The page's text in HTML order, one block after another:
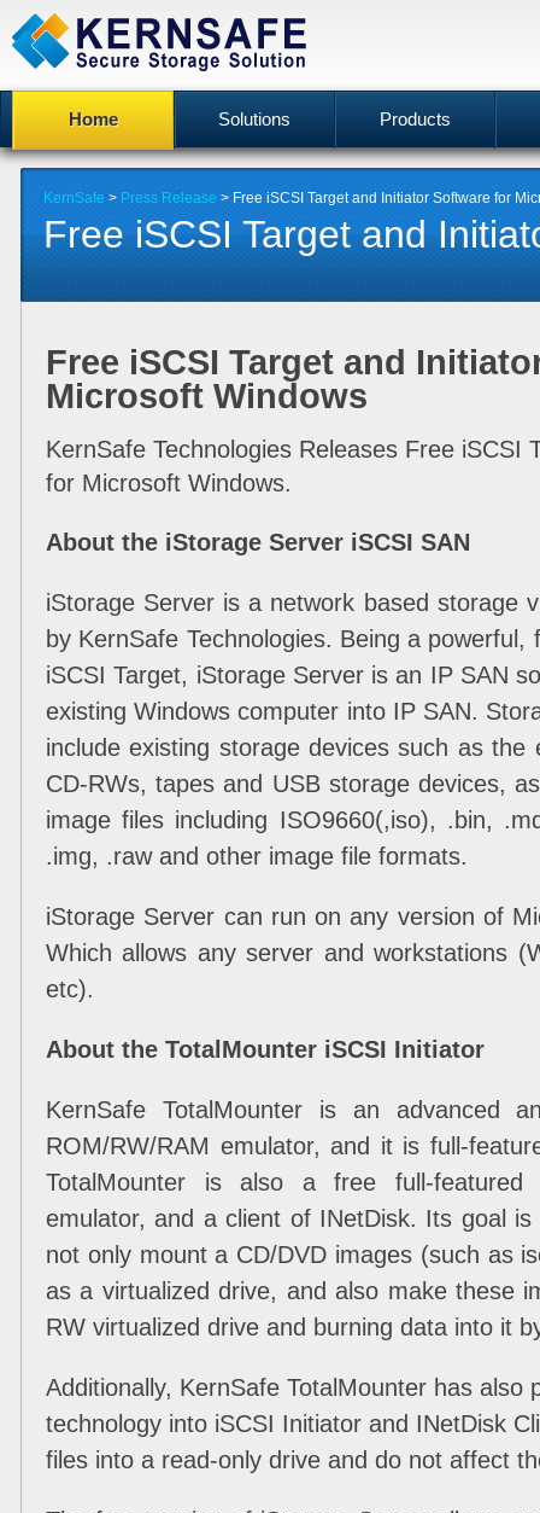
Home Solutions Products
KernSafe > Press Release > Free iSCSI Target and Initiator Software for
Free iSCSI Target and
Free iSCSI Target and
Microsoft Windows
KernSafe Technologies Releases Free iSCSI
for Microsoft Windows.
About the iStorage Server iSCSI SAN
iStorage Server is a network based storage
by KernSafe Technologies. Being a
iSCSI Target, iStorage Server is an IP SAN
existing Windows computer into IP SAN.
include existing storage devices such as
CD-RWs, tapes and USB storage devices,
image files including ISO9660(,iso), .bin,
.img, .raw and other image file formats.
iStorage Server can run on any version of
Which allows any server and workstations
etc).
About the TotalMounter iSCSI Initiator
KernSafe TotalMounter is an advanced
ROM/RW/RAM emulator, and it is full-
TotalMounter is also a free full-featured
emulator, and a client of INetDisk. Its goal
not only mount a CD/DVD images (such as
as a virtualized drive, and also make these
RW virtualized drive and burning data into it
Additionally, KernSafe TotalMounter has also
technology into iSCSI Initiator and INetDisk
files into a read-only drive and do not affect